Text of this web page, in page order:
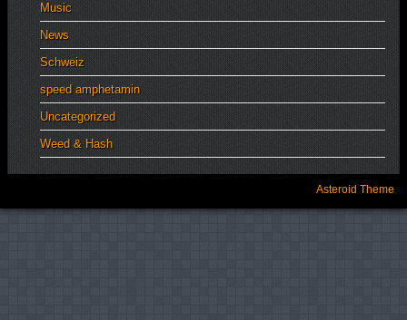
Music
News
Schweiz
speed amphetamin
Uncategorized
Weed & Hash
Asteroid Theme